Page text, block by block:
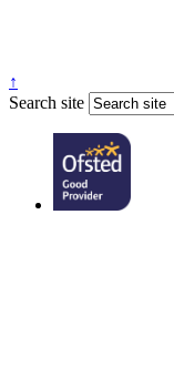
↑
Search site